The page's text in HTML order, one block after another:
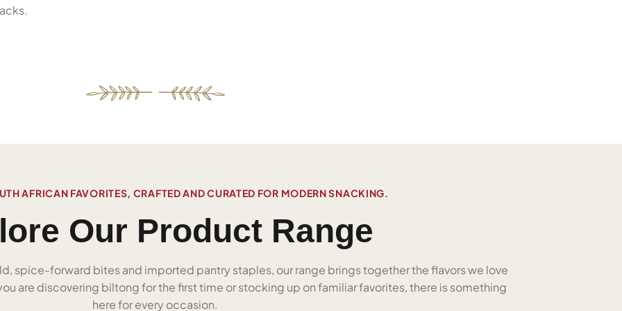
AFRICAN FAVORITES, CRAFTED AND CURATED FOR MODERN SNACKING.
Our Product Range
spice-forward bites and imported pantry staples, our range brings together the flavors we love
are discovering biltong for the first time or stocking up on familiar favorites, there is something
here for every occasion.